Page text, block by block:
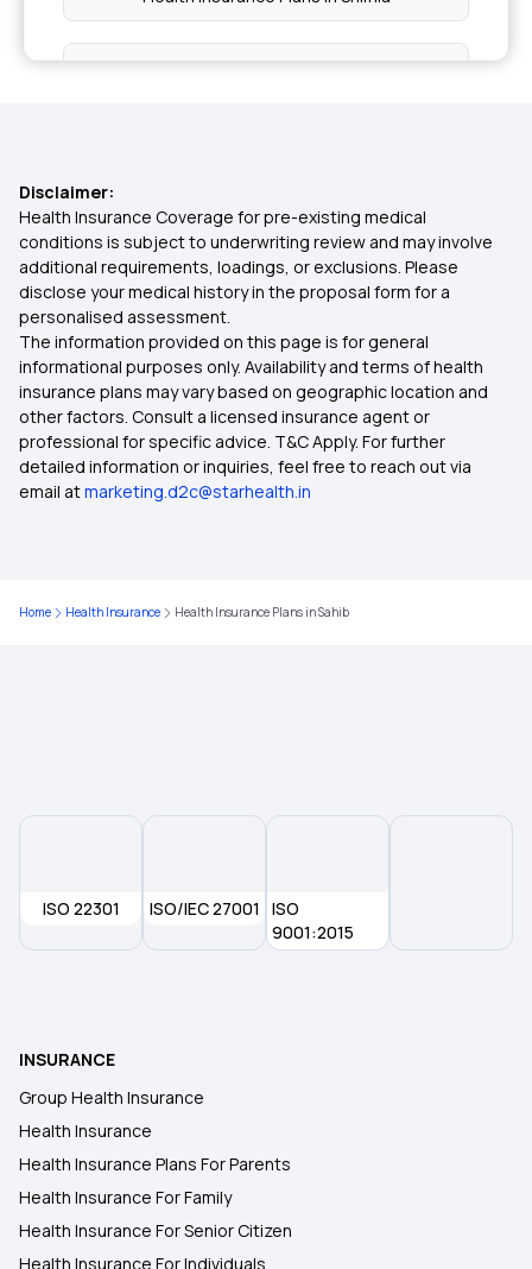
Health Insurance Plans in Hamirpur
Health Insurance Plans in Rourkela
Health Insurance Plans in Pune
Health Insurance Plans in Punjab
Health Insurance Plans in Surat
Health Insurance Plans in Telangana
Health Insurance Plans in Chandigarh
Health Insurance Plans in Hubballi Dharwad
Health Insurance Plans in Faridabad
Disclaimer:
Health Insurance Coverage for pre-existing medical
conditions is subject to underwriting review and may involve
additional requirements, loadings, or exclusions. Please
disclose your medical history in the proposal form for a
personalised assessment.
The information provided on this page is for general
informational purposes only. Availability and terms of health
insurance plans may vary based on geographic location and
other factors. Consult a licensed insurance agent or
professional for specific advice. T&C Apply. For further
detailed information or inquiries, feel free to reach out via
email atmarketing.d2c@starhealth.in
Home Health Insurance Health Insurance Plans in Sahib
ISO 22301 ISO/IEC 27001
ISO
9001:2015
INSURANCE
Group Health Insurance
Health Insurance
Health Insurance Plans For Parents
Health Insurance For Family
Health Insurance For Senior Citizen
Health Insurance For Individuals